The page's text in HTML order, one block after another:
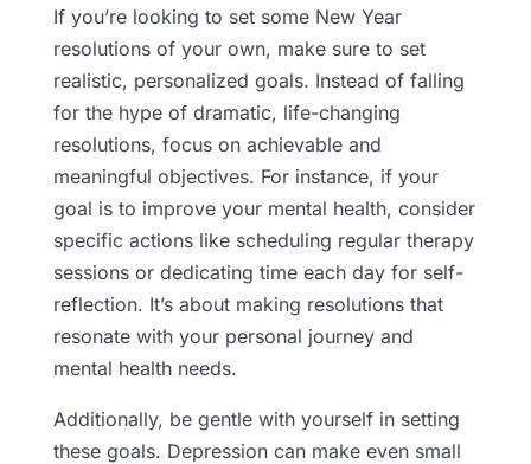
If you’re looking to set some New Year
resolutions of your own, make sure to set
realistic, personalized goals. Instead of falling
for the hype of dramatic, life-changing
resolutions, focus on achievable and
meaningful objectives. For instance, if your
goal is to improve your mental health, consider
specific actions like scheduling regular therapy
sessions or dedicating time each day for self-
reflection. It’s about making resolutions that
resonate with your personal journey and
mental health needs.
Additionally, be gentle with yourself in setting
these goals. Depression can make even small